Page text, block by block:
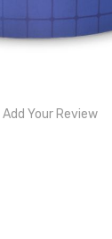
Add Your Review